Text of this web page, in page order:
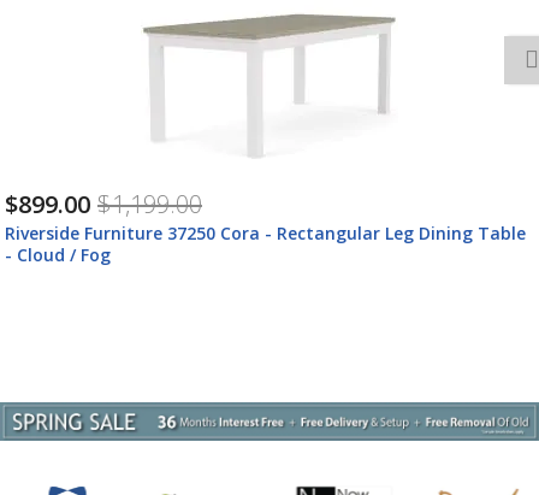
$789.00 $1,049.00
Riverside Furniture 37202 Cora - Large Cocktail Table - Cloud /
Fog